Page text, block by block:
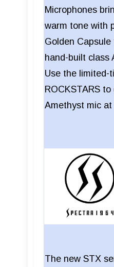
Microphones
warm tone with
Golden Capsule
hand-built class
Use the limited-
ROCKSTARS
Amethyst mic at
The new STX